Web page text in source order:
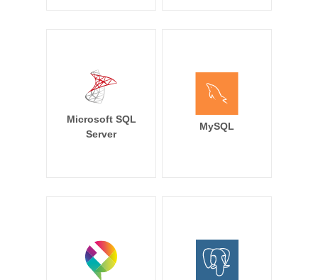
Microsoft SQL
Server
MySQL